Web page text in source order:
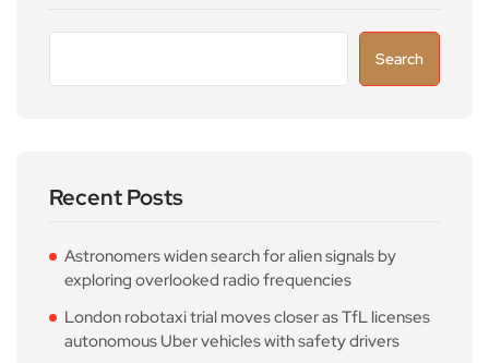
Search
Recent Posts
Astronomers widen search for alien signals by
exploring overlooked radio frequencies
London robotaxi trial moves closer as TfL licenses
autonomous Uber vehicles with safety drivers